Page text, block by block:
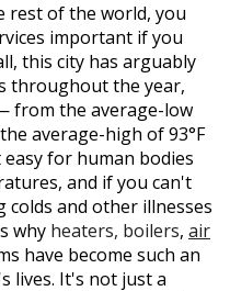
rest of the world, you
important if you
this city has arguably
throughout the year,
from the average-low
average-high of 93°F
for human bodies
and if you can't
colds and other illnesses
why heaters, boilers, air
have become such an
lives. It's not just a